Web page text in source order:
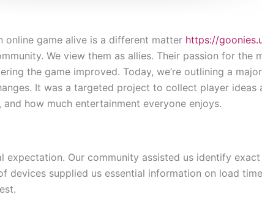
online game alive is a different matter https://
We view them as allies. Their passion for the
the game improved. Today, we’re outlining a
It was a targeted project to collect player
how much entertainment everyone enjoys.
expectation. Our community assisted us identify
devices supplied us essential information on load